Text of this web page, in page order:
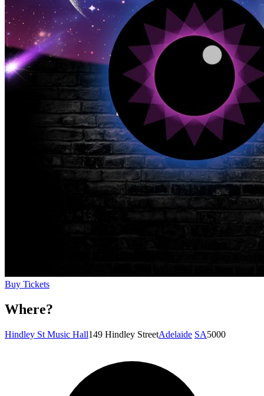
Buy Tickets
Where?
Hindley St Music Hall149 Hindley StreetAdelaide SA5000